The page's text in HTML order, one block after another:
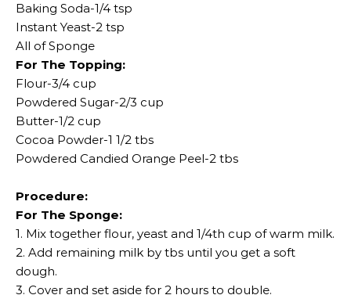
Baking Soda-1/4 tsp
Instant Yeast-2 tsp
All of Sponge
For The Topping:
Flour-3/4 cup
Powdered Sugar-2/3 cup
Butter-1/2 cup
Cocoa Powder-1 1/2 tbs
Powdered Candied Orange Peel-2 tbs
Procedure:
For The Sponge:
1. Mix together flour, yeast and 1/4th cup of warm milk.
2. Add remaining milk by tbs until you get a soft
dough.
3. Cover and set aside for 2 hours to double.